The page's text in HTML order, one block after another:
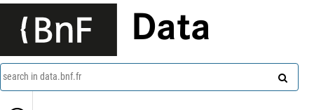
Data
search in data.bnf.fr